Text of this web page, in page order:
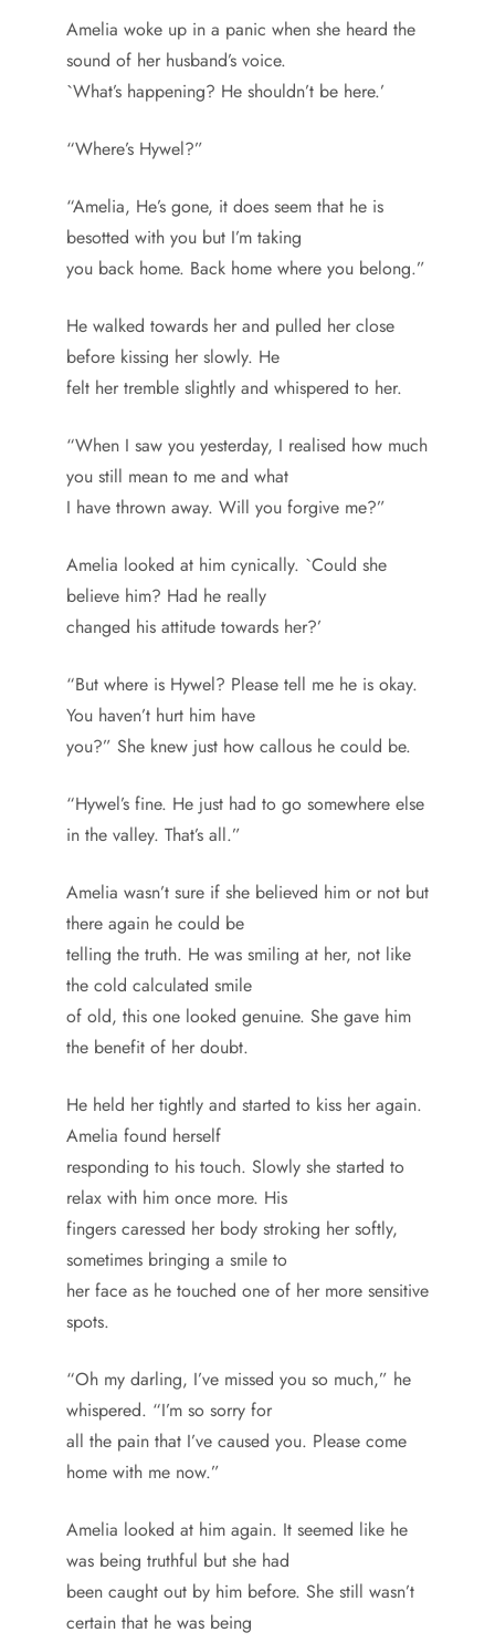
Amelia woke up in a panic when she heard the
sound of her husband’s voice.
`What’s happening? He shouldn’t be here.’
“Where’s Hywel?”
“Amelia, He’s gone, it does seem that he is
besotted with you but I’m taking
you back home. Back home where you belong.”
He walked towards her and pulled her close
before kissing her slowly. He
felt her tremble slightly and whispered to her.
“When I saw you yesterday, I realised how much
you still mean to me and what
I have thrown away. Will you forgive me?”
Amelia looked at him cynically. `Could she
believe him? Had he really
changed his attitude towards her?’
“But where is Hywel? Please tell me he is okay.
You haven’t hurt him have
you?” She knew just how callous he could be.
“Hywel’s fine. He just had to go somewhere else
in the valley. That’s all.”
Amelia wasn’t sure if she believed him or not but
there again he could be
telling the truth. He was smiling at her, not like
the cold calculated smile
of old, this one looked genuine. She gave him
the benefit of her doubt.
He held her tightly and started to kiss her again.
Amelia found herself
responding to his touch. Slowly she started to
relax with him once more. His
fingers caressed her body stroking her softly,
sometimes bringing a smile to
her face as he touched one of her more sensitive
spots.
“Oh my darling, I’ve missed you so much,” he
whispered. “I’m so sorry for
all the pain that I’ve caused you. Please come
home with me now.”
Amelia looked at him again. It seemed like he
was being truthful but she had
been caught out by him before. She still wasn’t
certain that he was being